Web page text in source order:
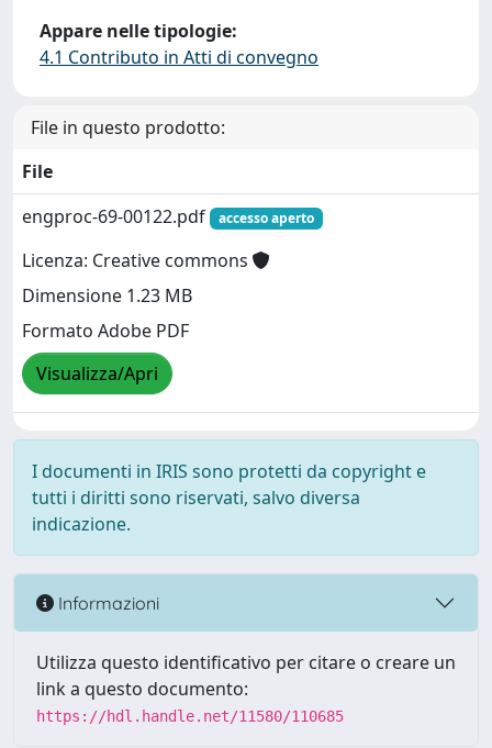
Appare nelle tipologie:
4.1 Contributo in Atti di convegno
File in questo prodotto:
File
engproc-69-00122.pdf
accesso aperto
Licenza: Creative commons
Dimensione 1.23 MB
Formato Adobe PDF
Visualizza/Apri
I documenti in IRIS sono protetti da copyright e
tutti i diritti sono riservati, salvo diversa
indicazione.
Informazioni
Utilizza questo identificativo per citare o creare un
link a questo documento:
https://hdl.handle.net/11580/110685